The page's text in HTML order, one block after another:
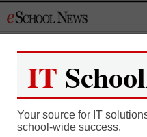
to
Register now for
IT School
Your source for IT
school-wide success.